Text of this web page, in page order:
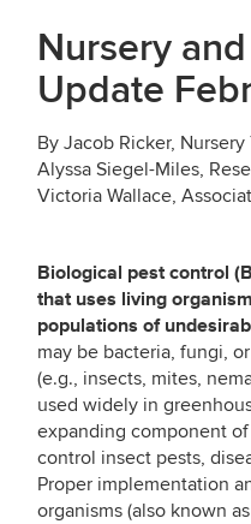
Nursery
Update
By Jacob Ricker, Nursery
Alyssa Siegel-Miles,
Victoria Wallace,
Biological pest control
that uses living
populations of
may be bacteria, fungi,
(e.g., insects, mites,
used widely in
expanding component
control insect pests,
Proper implementation
organisms (also known